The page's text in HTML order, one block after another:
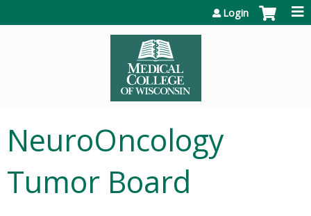
Login
NeuroOncology
Tumor Board